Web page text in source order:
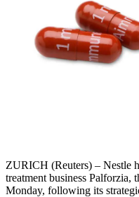
ZURICH (Reuters) – Nestle
treatment business Palforzia,
Monday, following its